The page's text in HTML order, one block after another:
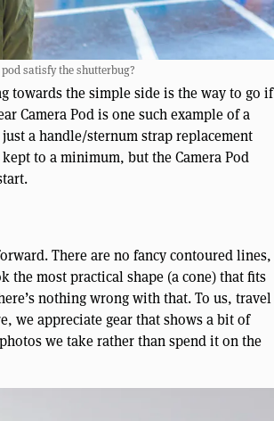
satisfy the shutterbug?
towards the simple side is the way to go if
Camera Pod is one such example of a
a handle/sternum strap replacement
to a minimum, but the Camera Pod
There are no fancy contoured lines,
most practical shape (a cone) that fits
nothing wrong with that. To us, travel
we appreciate gear that shows a bit of
we take rather than spend it on the